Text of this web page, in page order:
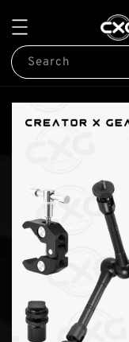
Search